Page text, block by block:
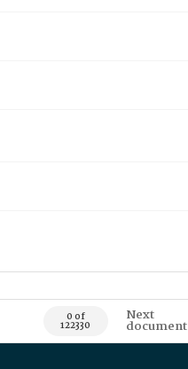
0 of
122330
Next
document